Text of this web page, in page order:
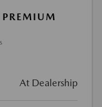
At Dealership